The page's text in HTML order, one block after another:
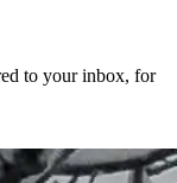
to your inbox, for